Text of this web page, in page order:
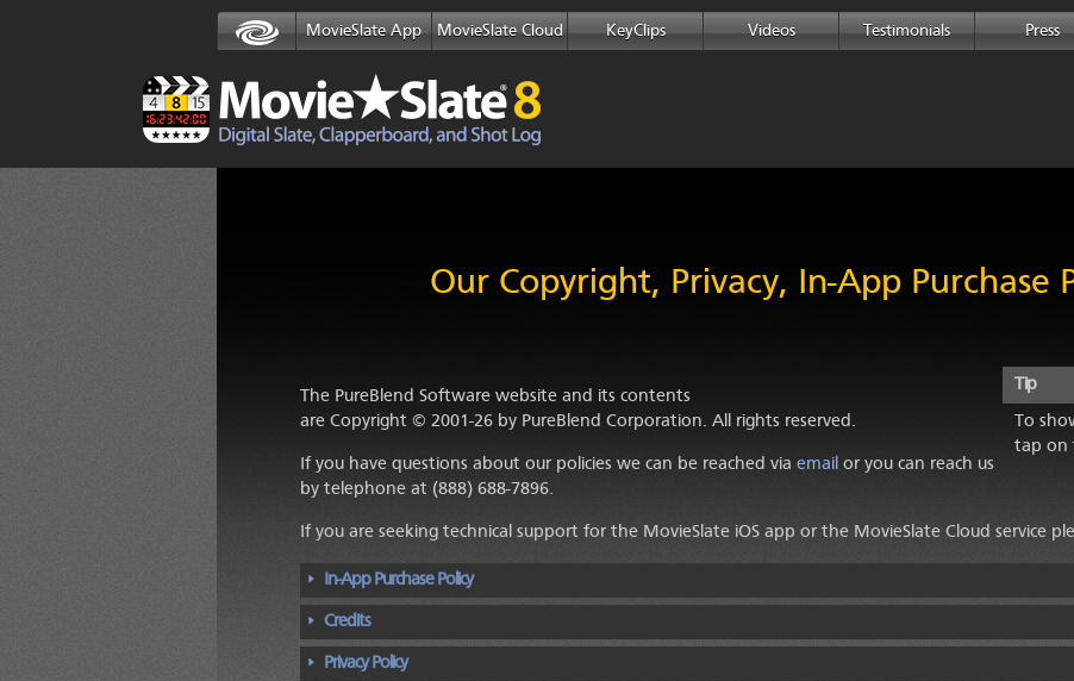
MovieSlate App MovieSlate Cloud KeyClips Videos Testimonials Press
Our Copyright, Privacy, In-App Purchase
Tip
To
tap on
The PureBlend Software website and its contents
are Copyright © 2001-26 by PureBlend Corporation. All rights reserved.
If you have questions about our policies we can be reached via email or you can reach us
by telephone at (888) 688-7896.
If you are seeking technical support for the MovieSlate iOS app or the MovieSlate Cloud service
In-App Purchase Policy
Credits
Privacy Policy